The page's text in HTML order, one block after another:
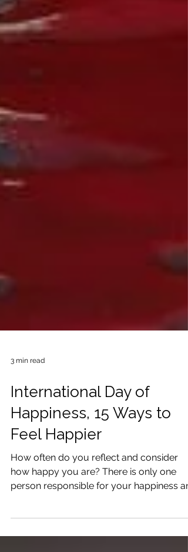
International Day of
Happiness, 15 Ways to
Feel Happier
How often do you reflect and consider
how happy you are? There is only one
that is you.